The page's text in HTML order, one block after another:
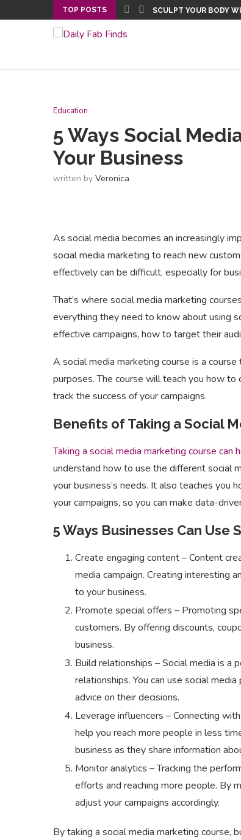
TOP POSTS
FIT AND HEALTHY SCULPT YOUR BODY
Education
5 Ways Social
Your Business
written by Veronica
As social media becomes an increasingly
social media marketing to reach new
effectively can be difficult, especially for
That’s where social media marketing
everything they need to know about using
effective campaigns, how to target their
A social media marketing course is a
purposes. The course will teach you how
track the success of your campaigns.
Benefits of Taking a Social
Taking a social media marketing course can
understand how to use the different social
your business’s needs. It also teaches you
your campaigns, so you can make data-
5 Ways Businesses Can Use
Create engaging content – Content
media campaign. Creating interesting
to your business.
Promote special offers – Promoting
customers. By offering discounts,
business.
Build relationships – Social media is
relationships. You can use social
advice on their decisions.
Leverage influencers – Connecting
help you reach more people in less
business as they share information
Monitor analytics – Tracking the
efforts and reaching more people. By
adjust your campaigns accordingly.
By taking a social media marketing course,